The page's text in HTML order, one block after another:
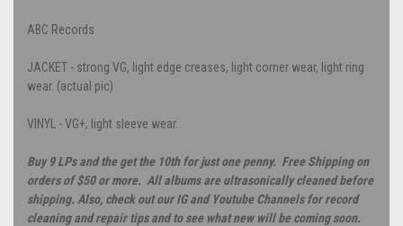
ABC Records
JACKET - strong VG, light edge creases, light corner wear, light ring
wear. (actual pic)
VINYL - VG+, light sleeve wear.
Buy 9 LPs and the get the 10th for just one penny. Free Shipping on
orders of $50 or more. All albums are ultrasonically cleaned before
shipping. Also, check out our IG and Youtube Channels for record
cleaning and repair tips and to see what new will be coming soon.